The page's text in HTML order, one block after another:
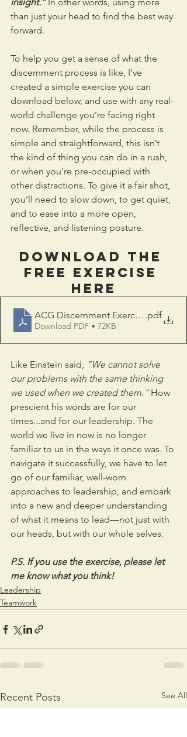
insight.” In other words, using more
than just your head to find the best way
forward.
To help you get a sense of what the
discernment process is like, I’ve
created a simple exercise you can
download below, and use with any real-
world challenge you’re facing right
now. Remember, while the process is
simple and straightforward, this isn’t
the kind of thing you can do in a rush,
or when you’re pre-occupied with
other distractions. To give it a fair shot,
you’ll need to slow down, to get quiet,
and to ease into a more open,
reflective, and listening posture.
DOWNLOAD THE
FREE EXERCISE
HERE
ACG Discernment Exercise S.pdf
Download PDF • 72KB
Like Einstein said, “We cannot solve
our problems with the same thinking
we used when we created them." How
prescient his words are for our
times...and for our leadership. The
world we live in now is no longer
familiar to us in the ways it once was. To
navigate it successfully, we have to let
go of our familiar, well-worn
approaches to leadership, and embark
into a new and deeper understanding
of what it means to lead—not just with
our heads, but with our whole selves.
P.S. If you use the exercise, please let
me know what you think!
Leadership
Teamwork
Recent Posts See All